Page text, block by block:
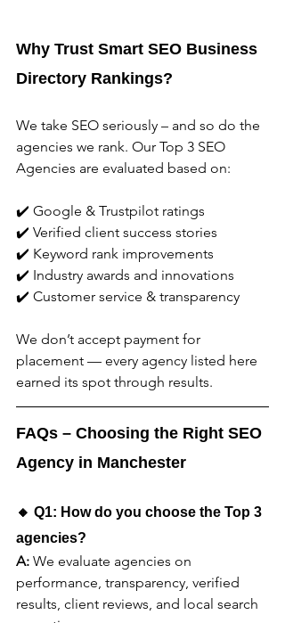
Why Trust Smart SEO Business
Directory Rankings?
We take SEO seriously – and so do the
agencies we rank. Our Top 3 SEO
Agencies are evaluated based on:
✔️ Google & Trustpilot ratings
✔️ Verified client success stories
✔️ Keyword rank improvements
✔️ Industry awards and innovations
✔️ Customer service & transparency
We don’t accept payment for
placement — every agency listed here
earned its spot through results.
FAQs – Choosing the Right SEO
Agency in Manchester
🔸 Q1: How do you choose the Top 3
agencies?
A: We evaluate agencies on
performance, transparency, verified
results, client reviews, and local search